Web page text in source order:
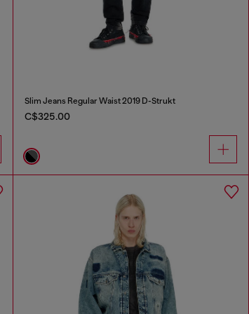
Slim Jeans Regular Waist 2019 D-Strukt
C$325.00